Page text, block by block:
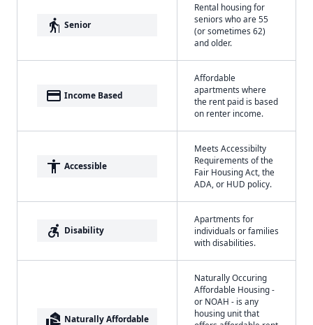
elderly Senior
Rental housing for
seniors who are 55
(or sometimes 62)
and older.
payment Income Based
Affordable
apartments where
the rent paid is based
on renter income.
accessibility Accessible
Meets Accessibilty
Requirements of the
Fair Housing Act, the
ADA, or HUD policy.
accessible_forward Disability
Apartments for
individuals or families
with disabilities.
real_estate_agent Naturally Affordable
Naturally Occuring
Affordable Housing -
or NOAH - is any
housing unit that